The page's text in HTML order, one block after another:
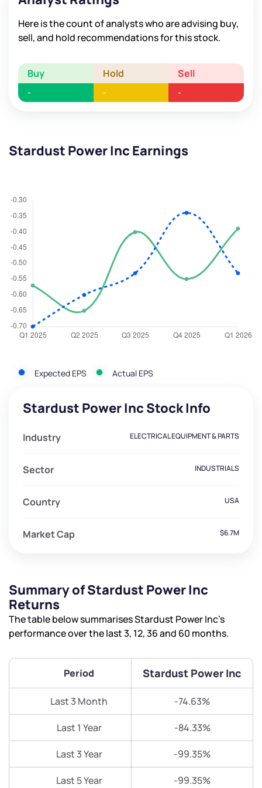
Here is the count of analysts who are advising buy,
sell, and hold recommendations for this stock.
Buy Hold Sell
- - -
Stardust Power Inc Earnings
Expected EPS Actual EPS
Stardust Power Inc Stock Info
Industry ELECTRICAL EQUIPMENT & PARTS
Sector INDUSTRIALS
Country USA
Market Cap $6.7M
Summary of Stardust Power Inc
Returns
The table below summarises Stardust Power Inc’s
performance over the last 3, 12, 36 and 60 months.
Period Stardust Power Inc
Last 3 Month -74.63%
Last 1 Year -84.33%
Last 3 Year -99.35%
Last 5 Year -99.35%